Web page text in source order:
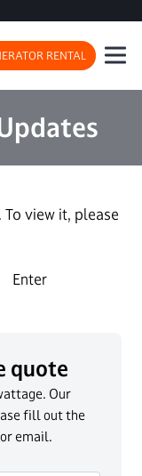
RENTAL
view it, please
quote
Our
fill out the
email.